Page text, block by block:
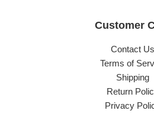
Customer
Contact Us
Terms of
Shipping
Return
Privacy